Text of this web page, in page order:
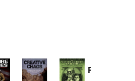
Provoked: